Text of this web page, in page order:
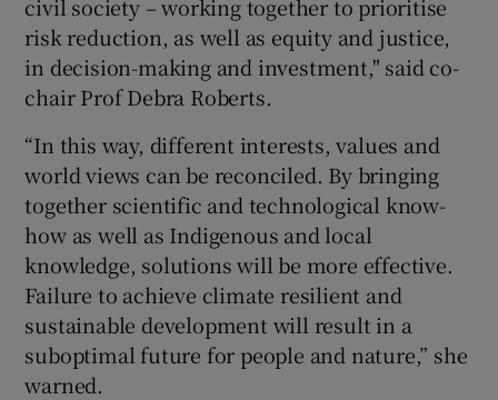
civil society – working together to prioritise
risk reduction, as well as equity and justice,
in decision-making and investment," said co-
chair Prof Debra Roberts.
“In this way, different interests, values and
world views can be reconciled. By bringing
together scientific and technological know-
how as well as Indigenous and local
knowledge, solutions will be more effective.
Failure to achieve climate resilient and
sustainable development will result in a
suboptimal future for people and nature,” she
warned.